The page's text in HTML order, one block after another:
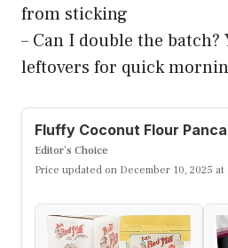
from sticking
– Can I double the batch?
leftovers for quick
Fluffy Coconut Flour
Editor’s Choice
Price updated on December 10, 2025 at